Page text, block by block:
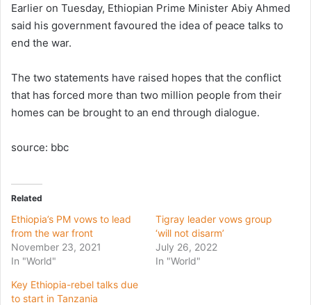
Earlier on Tuesday, Ethiopian Prime Minister Abiy Ahmed
said his government favoured the idea of peace talks to
end the war.
The two statements have raised hopes that the conflict
that has forced more than two million people from their
homes can be brought to an end through dialogue.
source: bbc
Related
Ethiopia’s PM vows to lead
from the war front
November 23, 2021
In "World"
Tigray leader vows group
‘will not disarm’
July 26, 2022
In "World"
Key Ethiopia-rebel talks due
to start in Tanzania